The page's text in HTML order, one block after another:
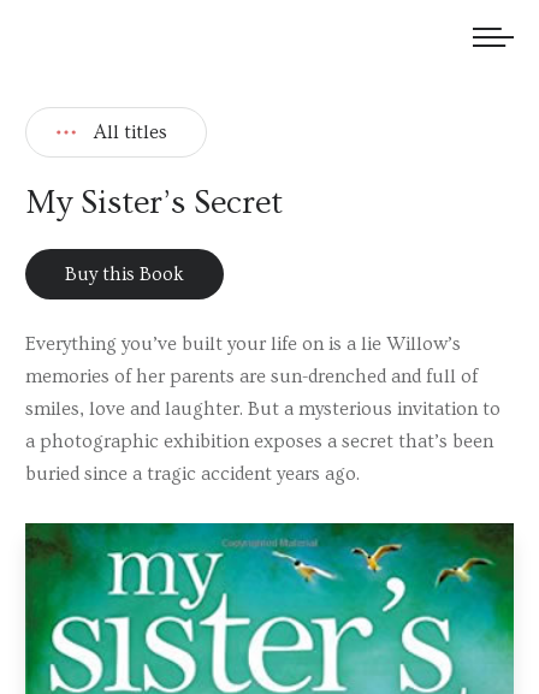
All titles
My Sister’s Secret
Buy this Book
Everything you’ve built your life on is a lie Willow’s
memories of her parents are sun-drenched and full of
smiles, love and laughter. But a mysterious invitation to
a photographic exhibition exposes a secret that’s been
buried since a tragic accident years ago.